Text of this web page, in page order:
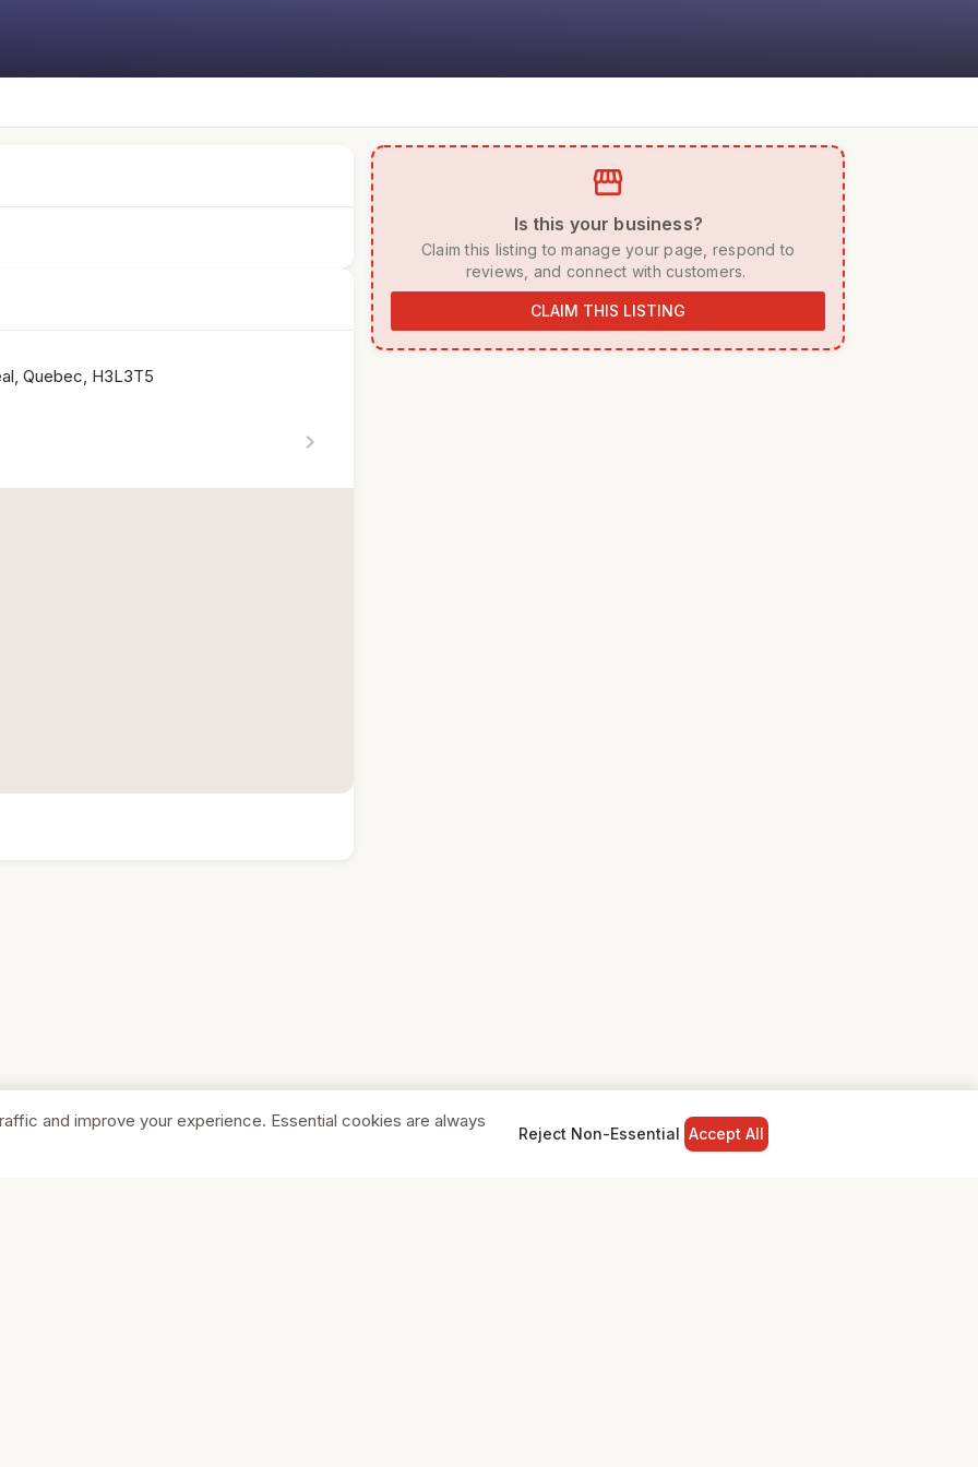
Quebec, H3L3T5
chevron_right
storefront
Is this your business?
reviews, and connect with customers.
CLAIM THIS LISTING
and improve your experience. Essential cookies are always
Reject Non-Essential Accept All